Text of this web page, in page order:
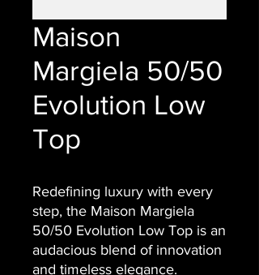
Maison
Margiela 50/50
Evolution Low
Top
Redefining luxury with every
step, the Maison Margiela
50/50 Evolution Low Top is an
audacious blend of innovation
and timeless elegance.